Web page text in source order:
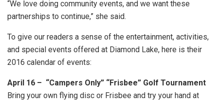
“We love doing community events, and we want these
partnerships to continue,” she said.
To give our readers a sense of the entertainment, activities,
and special events offered at Diamond Lake, here is their
2016 calendar of events:
April 16 – “Campers Only” “Frisbee” Golf Tournament
Bring your own flying disc or Frisbee and try your hand at